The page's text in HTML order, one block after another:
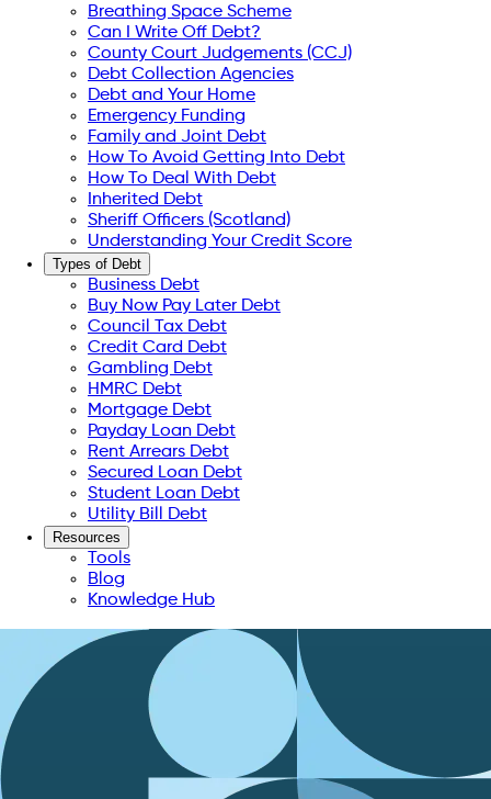
Breathing Space Scheme
Can I Write Off Debt?
County Court Judgements (CCJ)
Debt Collection Agencies
Debt and Your Home
Emergency Funding
Family and Joint Debt
How To Avoid Getting Into Debt
How To Deal With Debt
Inherited Debt
Sheriff Officers (Scotland)
Understanding Your Credit Score
Types of Debt
Business Debt
Buy Now Pay Later Debt
Council Tax Debt
Credit Card Debt
Gambling Debt
HMRC Debt
Mortgage Debt
Payday Loan Debt
Rent Arrears Debt
Secured Loan Debt
Student Loan Debt
Utility Bill Debt
Resources
Tools
Blog
Knowledge Hub